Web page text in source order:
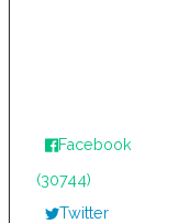
Facebook
(30744)
Twitter